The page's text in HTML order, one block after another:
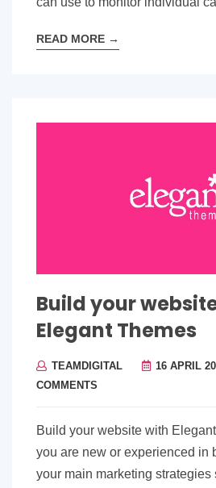
READ MORE →
Build your
Elegant Themes
TEAMDIGITAL 16 APRIL
COMMENTS
Build your website with
you are new or experienced in
your main marketing strategies